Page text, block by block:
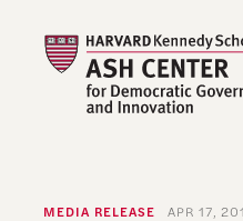
MEDIA RELEASEAPR 17,